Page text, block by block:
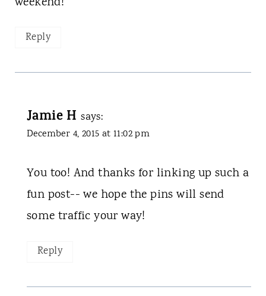
Reply
Jamie H says:
December 4, 2015 at 11:02 pm
You too! And thanks for linking up such a
fun post-- we hope the pins will send
some traffic your way!
Reply